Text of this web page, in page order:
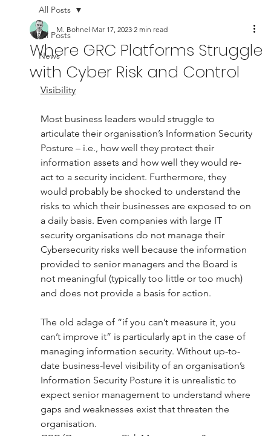
All Posts
News
All Posts
Where GRC Platforms Struggle
with Cyber Risk and Control
M. Bohnel Mar 17, 2023 2 min read
Visibility
Most business leaders would struggle to
articulate their organisation’s Information Security
Posture – i.e., how well they protect their
information assets and how well they would re-
act to a security incident. Furthermore, they
would probably be shocked to understand the
risks to which their businesses are exposed to on
a daily basis. Even companies with large IT
security organisations do not manage their
Cybersecurity risks well because the information
provided to senior managers and the Board is
not meaningful (typically too little or too much)
and does not provide a basis for action.
The old adage of “if you can’t measure it, you
can’t improve it” is particularly apt in the case of
managing information security. Without up-to-
date business-level visibility of an organisation’s
Information Security Posture it is unrealistic to
expect senior management to understand where
gaps and weaknesses exist that threaten the
organisation.